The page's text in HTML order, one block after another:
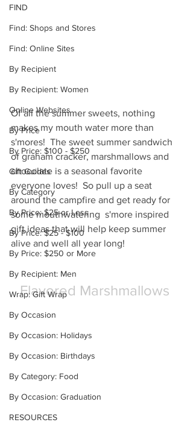
FIND
Find: Shops and Stores
Find: Online Sites
By Recipient
By Recipient: Women
Online Websites
By Price
By Price: $100 - $250
Gift Guides
By Category
By Price: $25 or Less
By Price: $25 - $100
By Price: $250 or More
By Recipient: Men
Wrap: Gift Wrap
By Occasion
By Occasion: Holidays
By Occasion: Birthdays
By Category: Food
By Occasion: Graduation
RESOURCES
Of all the summer sweets, nothing
makes my mouth water more than
s'mores!  The sweet summer sandwich
of graham cracker, marshmallows and
chocolate is a seasonal favorite
everyone loves!  So pull up a seat
around the campfire and get ready for
some mouthwatering  s'more inspired
gift ideas that will help keep summer
alive and well all year long!
Flavored Marshmallows